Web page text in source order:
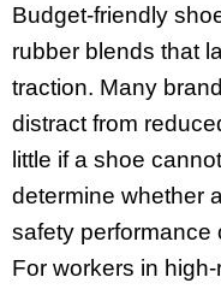
Budget-friendly
rubber blends that
traction. Many
distract from
little if a shoe
determine whether
safety performance
For workers in